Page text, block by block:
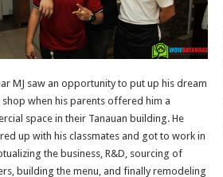
MJ saw an opportunity to put up his dream
when his parents offered him a
space in their Tanauan building. He
up with his classmates and got to work in
the business, R&D, sourcing of
building the menu, and finally remodeling